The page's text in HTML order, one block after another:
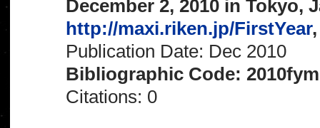
December 2, 2010 in Tokyo,
http://maxi.riken.jp/FirstYear
Publication Date: Dec 2010
Bibliographic Code:
Citations: 0